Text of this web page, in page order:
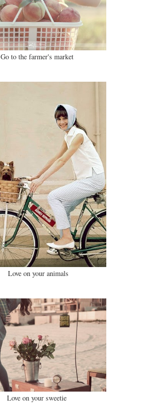
Go to the farmer's market
Love on your animals
Love on your sweetie